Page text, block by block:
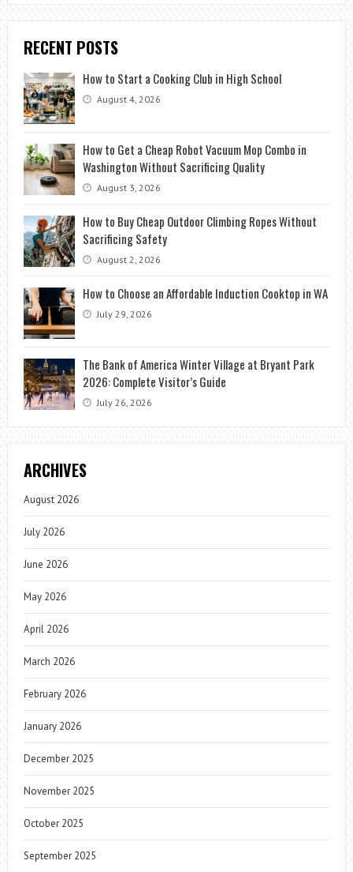
RECENT POSTS
How to Start a Cooking Club in High School
August 4, 2026
How to Get a Cheap Robot Vacuum Mop Combo in
Washington Without Sacrificing Quality
August 3, 2026
How to Buy Cheap Outdoor Climbing Ropes Without
Sacrificing Safety
August 2, 2026
How to Choose an Affordable Induction Cooktop in WA
July 29, 2026
The Bank of America Winter Village at Bryant Park
2026: Complete Visitor’s Guide
July 26, 2026
ARCHIVES
August 2026
July 2026
June 2026
May 2026
April 2026
March 2026
February 2026
January 2026
December 2025
November 2025
October 2025
September 2025